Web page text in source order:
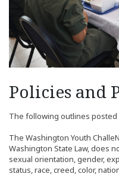
Policies and
The following outlines
The Washington Youth
Washington State Law, does
sexual orientation, gender,
status, race, creed, color,